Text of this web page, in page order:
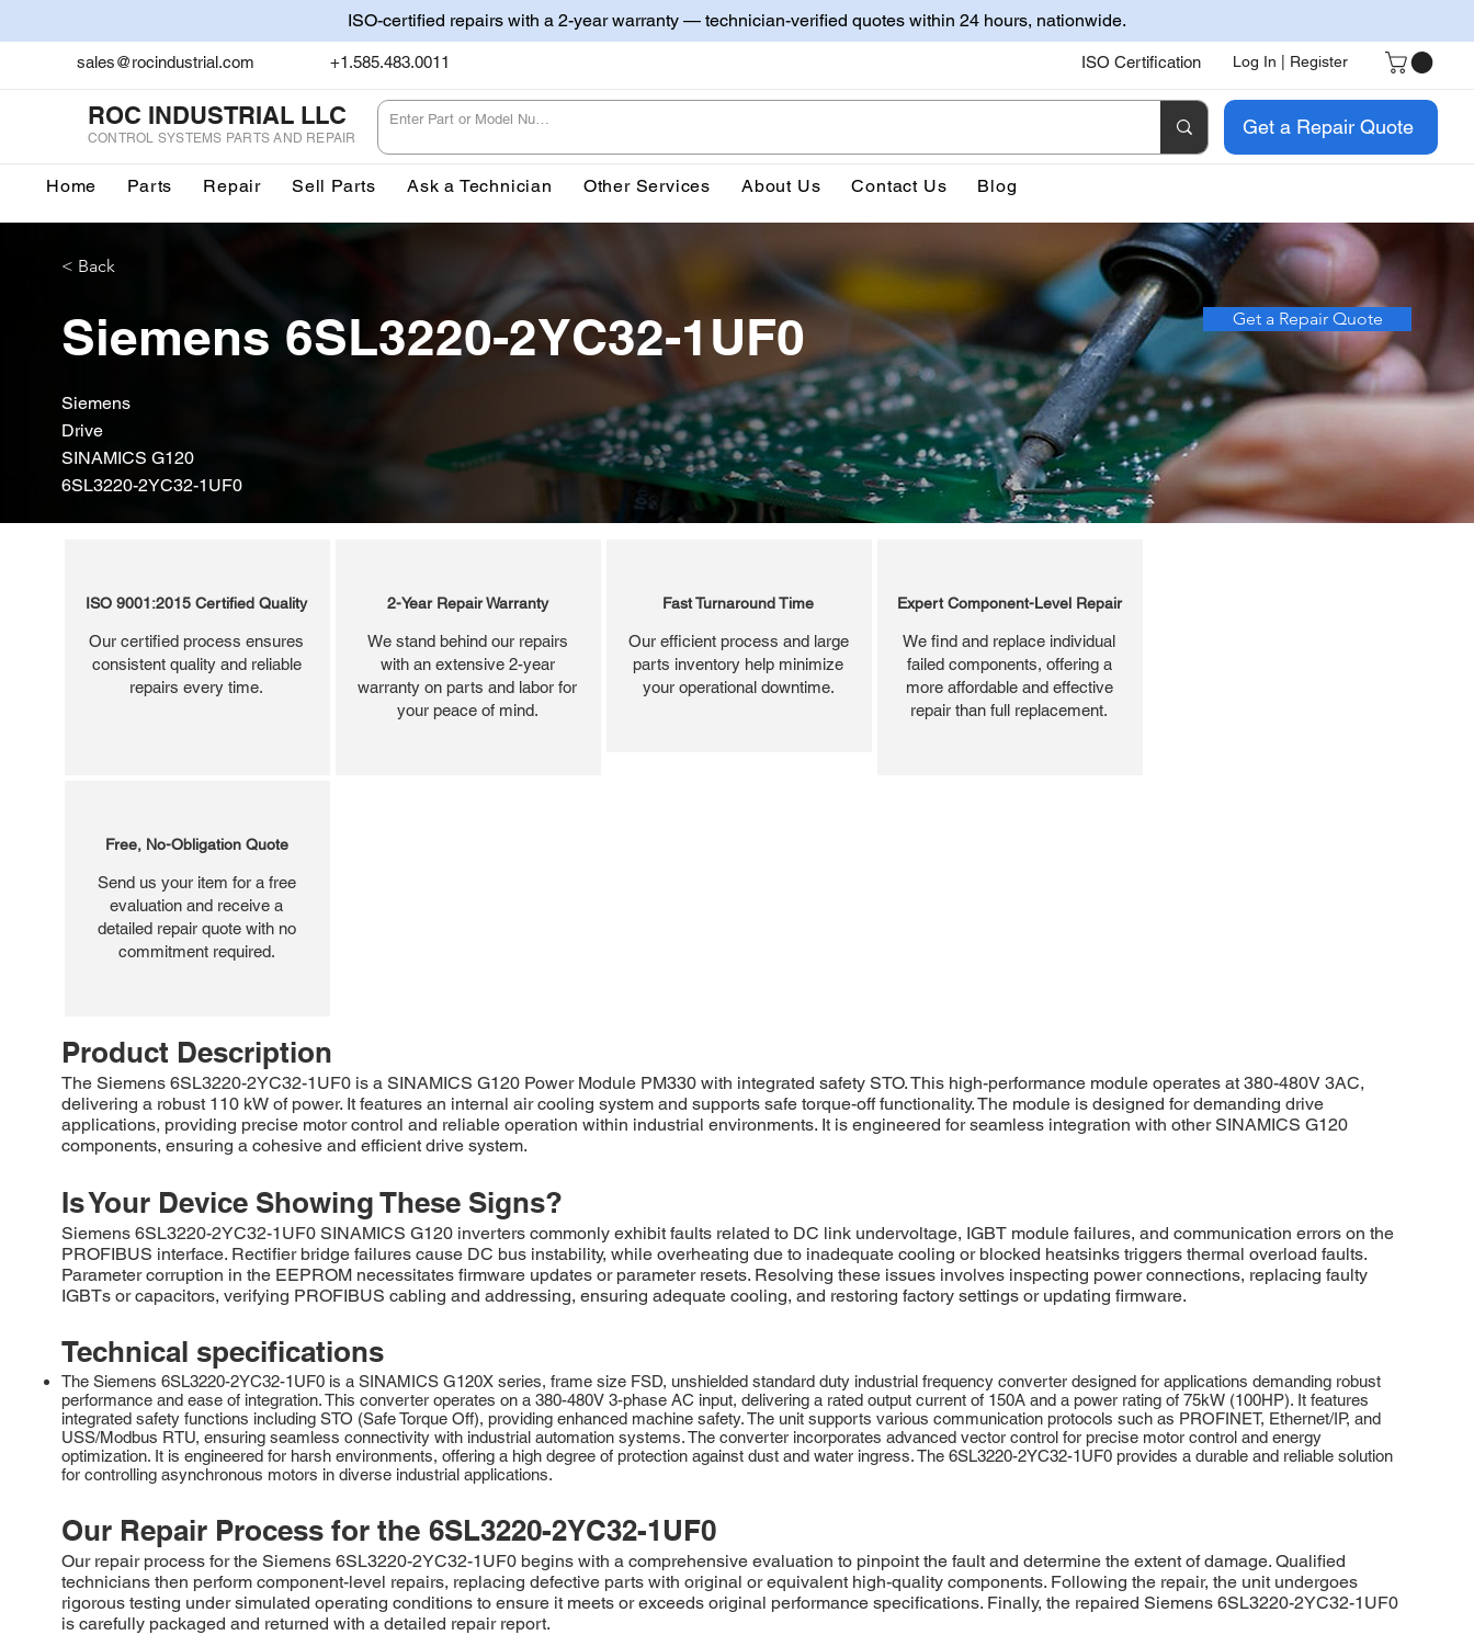
ISO-certified repairs with a 2-year warranty — technician-verified quotes within 24 hours, nationwide.
sales@rocindustrial.com +1.585.483.0011 ISO Certification Log In | Register
ROC INDUSTRIAL LLC
CONTROL SYSTEMS PARTS AND REPAIR Get a Repair Quote
Home Parts Repair Sell Parts Ask a Technician Other Services About Us Contact Us Blog
< Back
Siemens 6SL3220-2YC32-1UF0 Get a Repair Quote
Siemens
Drive
SINAMICS G120
6SL3220-2YC32-1UF0
ISO 9001:2015 Certified Quality
Our certified process ensures
consistent quality and reliable
repairs every time.
2-Year Repair Warranty
We stand behind our repairs
with an extensive 2-year
warranty on parts and labor for
your peace of mind.
Fast Turnaround Time
Our efficient process and large
parts inventory help minimize
your operational downtime.
Expert Component-Level Repair
We find and replace individual
failed components, offering a
more affordable and effective
repair than full replacement.
Free, No-Obligation Quote
Send us your item for a free
evaluation and receive a
detailed repair quote with no
commitment required.
Product Description
The Siemens 6SL3220-2YC32-1UF0 is a SINAMICS G120 Power Module PM330 with integrated safety STO. This high-performance module operates at 380-480V 3AC,
delivering a robust 110 kW of power. It features an internal air cooling system and supports safe torque-off functionality. The module is designed for demanding drive
applications, providing precise motor control and reliable operation within industrial environments. It is engineered for seamless integration with other SINAMICS G120
components, ensuring a cohesive and efficient drive system.
Is Your Device Showing These Signs?
Siemens 6SL3220-2YC32-1UF0 SINAMICS G120 inverters commonly exhibit faults related to DC link undervoltage, IGBT module failures, and communication errors on the
PROFIBUS interface. Rectifier bridge failures cause DC bus instability, while overheating due to inadequate cooling or blocked heatsinks triggers thermal overload faults.
Parameter corruption in the EEPROM necessitates firmware updates or parameter resets. Resolving these issues involves inspecting power connections, replacing faulty
IGBTs or capacitors, verifying PROFIBUS cabling and addressing, ensuring adequate cooling, and restoring factory settings or updating firmware.
Technical specifications
The Siemens 6SL3220-2YC32-1UF0 is a SINAMICS G120X series, frame size FSD, unshielded standard duty industrial frequency converter designed for applications demanding robust
performance and ease of integration. This converter operates on a 380-480V 3-phase AC input, delivering a rated output current of 150A and a power rating of 75kW (100HP). It features
integrated safety functions including STO (Safe Torque Off), providing enhanced machine safety. The unit supports various communication protocols such as PROFINET, Ethernet/IP, and
USS/Modbus RTU, ensuring seamless connectivity with industrial automation systems. The converter incorporates advanced vector control for precise motor control and energy
optimization. It is engineered for harsh environments, offering a high degree of protection against dust and water ingress. The 6SL3220-2YC32-1UF0 provides a durable and reliable solution
for controlling asynchronous motors in diverse industrial applications.
Our Repair Process for the 6SL3220-2YC32-1UF0
Our repair process for the Siemens 6SL3220-2YC32-1UF0 begins with a comprehensive evaluation to pinpoint the fault and determine the extent of damage. Qualified
technicians then perform component-level repairs, replacing defective parts with original or equivalent high-quality components. Following the repair, the unit undergoes
rigorous testing under simulated operating conditions to ensure it meets or exceeds original performance specifications. Finally, the repaired Siemens 6SL3220-2YC32-1UF0
is carefully packaged and returned with a detailed repair report.